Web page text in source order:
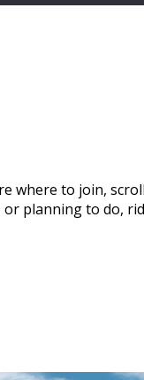
where to join,
planning to do,